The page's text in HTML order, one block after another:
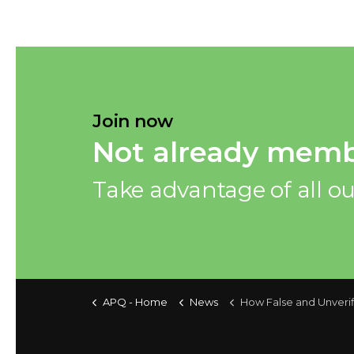
Join now
Not already
Take advantage of all
APQ - Home News How False and Unverified Information Provided During the Pre-leasing Investigation Can